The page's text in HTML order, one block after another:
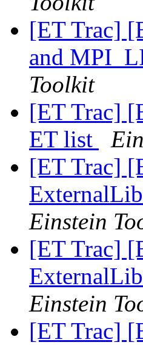
[ET Trac]
and
Toolkit
[ET Trac]
ET list
[ET Trac]
Einstein
[ET Trac]
Einstein
[ET Trac]